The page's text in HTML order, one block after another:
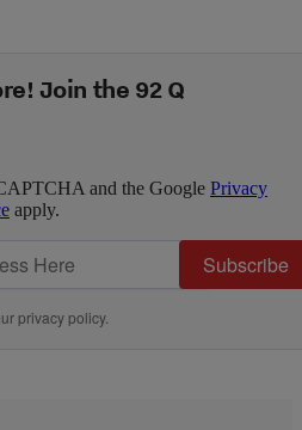
Join the 92 Q
and the Google Privacy
apply.
Subscribe
privacy policy.